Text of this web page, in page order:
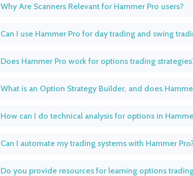
Why Are Scanners Relevant for Hammer Pro users?
Can I use Hammer Pro for day trading and swing
Does Hammer Pro work for options trading
What is an Option Strategy Builder, and does
How can I do technical analysis for options in
Can I automate my trading systems with Hammer
Do you provide resources for learning options